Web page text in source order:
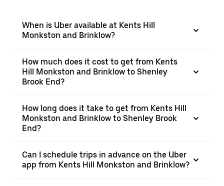
When is Uber available at Kents Hill
Monkston and Brinklow?
How much does it cost to get from Kents
Hill Monkston and Brinklow to Shenley
Brook End?
How long does it take to get from Kents Hill
Monkston and Brinklow to Shenley Brook
End?
Can I schedule trips in advance on the Uber
app from Kents Hill Monkston and Brinklow?